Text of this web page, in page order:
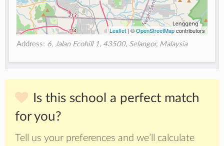
Leaflet| ©OpenStreetMapcontributors
Address: 6, Jalan Ecohill 1, 43500, Selangor, Malaysia
Is this school a perfect match
for you?
Tell us your preferences and we’ll calculate